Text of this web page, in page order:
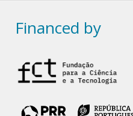
Financed by